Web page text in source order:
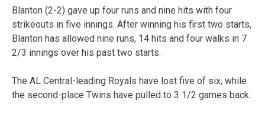
Blanton (2-2) gave up four runs and nine hits with four
strikeouts in five innings. After winning his first two starts,
Blanton has allowed nine runs, 14 hits and four walks in 7
2/3 innings over his past two starts.
The AL Central-leading Royals have lost five of six, while
the second-place Twins have pulled to 3 1/2 games back.